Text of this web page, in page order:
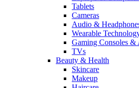
Tablets
Cameras
Audio &
Wearable
Gaming Consoles &
TVs
Beauty & Health
Skincare
Makeup